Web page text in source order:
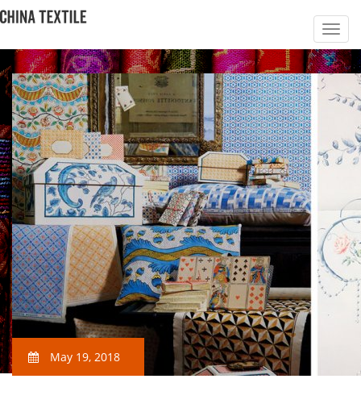
May 19, 2018